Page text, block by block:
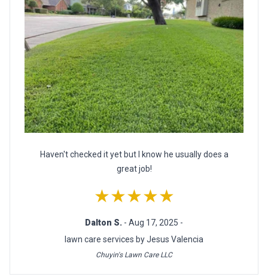
Haven't checked it yet but I know he usually does a
great job!
★★★★★
Dalton S. - Aug 17, 2025 -
lawn care services by Jesus Valencia
Chuyin's Lawn Care LLC